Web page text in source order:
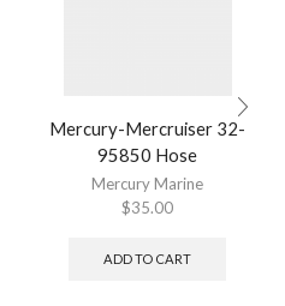
Mercury-Mercruiser 32-
95850 Hose
Mercury Marine
$35.00
ADD TO CART